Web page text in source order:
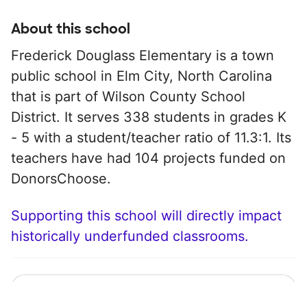
About this school
Frederick Douglass Elementary is a town
public school in Elm City, North Carolina
that is part of Wilson County School
District. It serves 338 students in grades K
- 5 with a student/teacher ratio of 11.3:1. Its
teachers have had 104 projects funded on
DonorsChoose.
Supporting this school will directly impact
historically underfunded classrooms.